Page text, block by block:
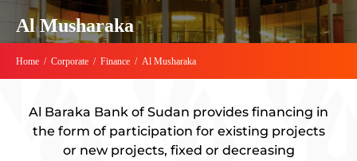
Al Musharaka
Home / Corporate / Finance / Al Musharaka
Al Baraka Bank of Sudan provides financing in
the form of participation for existing projects
or new projects, fixed or decreasing